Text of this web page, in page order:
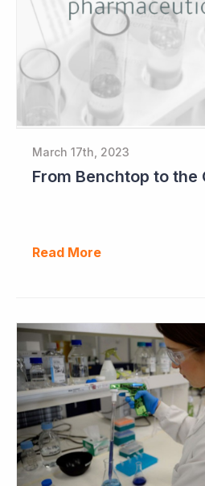
March 17th, 2023
Read More